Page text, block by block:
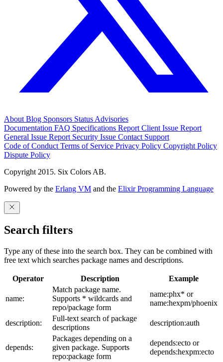
About Blog Sponsors Status Advisories
Documentation FAQ Specifications Report Client Issue Report
General Issue Report Security Issue Contact Support
Code of Conduct Terms of Service Privacy Policy Copyright Policy
Dispute Policy
Copyright 2015. Six Colors AB.
Powered by the Erlang VM and the Elixir Programming Language
Search filters
Type any of these into the search box. They can be combined with
free text which searches package names and descriptions.
Operator Description Example
name:
Match package name.
Supports * wildcards and
repo/package form
name:phx* or
name:hexpm/phoenix
description:
Full-text search of package
descriptions
description:auth
depends:
Packages depending on a
given package. Supports
repo:package form
depends:ecto or
depends:hexpm:ecto